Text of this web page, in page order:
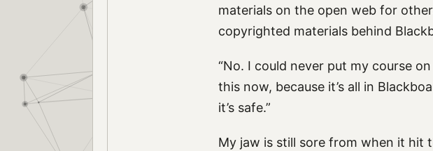
materials on the open web for
copyrighted materials behind
“No. I could never put my course
this now, because it’s all in
it’s safe.”
My jaw is still sore from when it hit